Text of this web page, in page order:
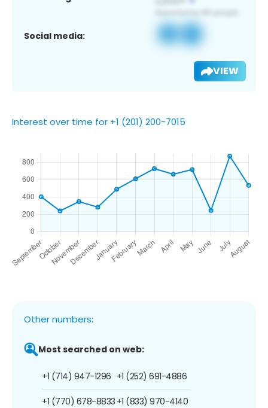
Social media:
VIEW
Interest over time for +1 (201) 200-7015
Other numbers:
Most searched on web:
+1 (714) 947-1296
+1 (770) 678-8833
+1 (252) 691-4886
+1 (833) 970-4140